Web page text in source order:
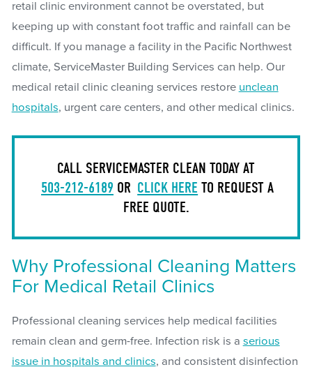
retail clinic environment cannot be overstated, but
keeping up with constant foot traffic and rainfall can be
difficult. If you manage a facility in the Pacific Northwest
climate, ServiceMaster Building Services can help. Our
medical retail clinic cleaning services restore unclean
hospitals, urgent care centers, and other medical clinics.
CALL SERVICEMASTER CLEAN TODAY AT
503-212-6189 OR CLICK HERE TO REQUEST A
FREE QUOTE.
Why Professional Cleaning Matters
For Medical Retail Clinics
Professional cleaning services help medical facilities
remain clean and germ-free. Infection risk is a serious
issue in hospitals and clinics, and consistent disinfection